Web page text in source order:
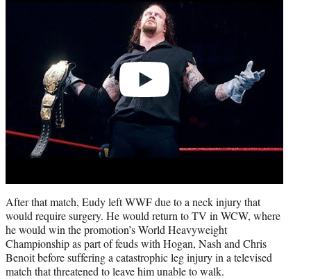
After that match, Eudy left WWF due to a neck injury that
would require surgery. He would return to TV in WCW, where
he would win the promotion’s World Heavyweight
Championship as part of feuds with Hogan, Nash and Chris
Benoit before suffering a catastrophic leg injury in a televised
match that threatened to leave him unable to walk.